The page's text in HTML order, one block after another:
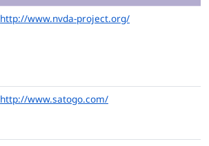
http://www.nvda-project.org/
http://www.satogo.com/